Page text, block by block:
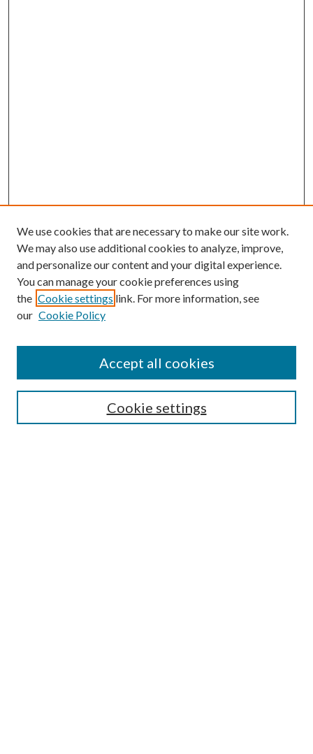
SEARCH
We use cookies that are necessary to make our site work.
We may also use additional cookies to analyze, improve,
and personalize our content and your digital experience.
You can manage your cookie preferences using
the Cookie settings link. For more information, see
our Cookie Policy
Cookie settings
Accept all cookies